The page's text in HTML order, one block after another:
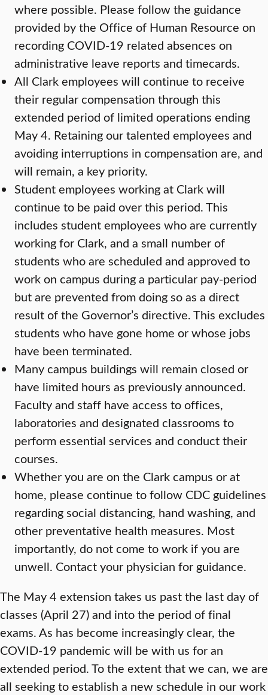
where possible. Please follow the guidance
provided by the Office of Human Resource on
recording COVID-19 related absences on
administrative leave reports and timecards.
All Clark employees will continue to receive
their regular compensation through this
extended period of limited operations ending
May 4. Retaining our talented employees and
avoiding interruptions in compensation are, and
will remain, a key priority.
Student employees working at Clark will
continue to be paid over this period. This
includes student employees who are currently
working for Clark, and a small number of
students who are scheduled and approved to
work on campus during a particular pay-period
but are prevented from doing so as a direct
result of the Governor’s directive. This excludes
students who have gone home or whose jobs
have been terminated.
Many campus buildings will remain closed or
have limited hours as previously announced.
Faculty and staff have access to offices,
laboratories and designated classrooms to
perform essential services and conduct their
courses.
Whether you are on the Clark campus or at
home, please continue to follow CDC guidelines
regarding social distancing, hand washing, and
other preventative health measures. Most
importantly, do not come to work if you are
unwell. Contact your physician for guidance.
The May 4 extension takes us past the last day of
classes (April 27) and into the period of final
exams. As has become increasingly clear, the
COVID-19 pandemic will be with us for an
extended period. To the extent that we can, we are
all seeking to establish a new schedule in our work